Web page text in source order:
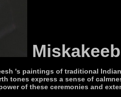
's paintings of traditional
tones express a sense of
of these ceremonies and